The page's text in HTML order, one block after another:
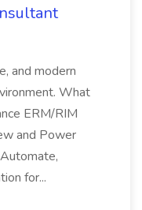
and modern
What
ERM/RIM
and Power
for...